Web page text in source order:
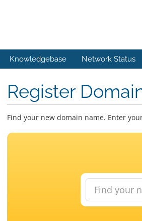
Knowledgebase Network Status
Register
Find your new domain name. Enter